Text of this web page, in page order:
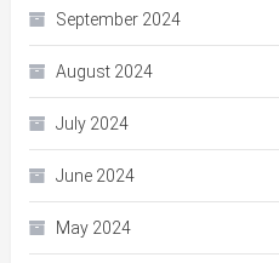
September 2024
August 2024
July 2024
June 2024
May 2024